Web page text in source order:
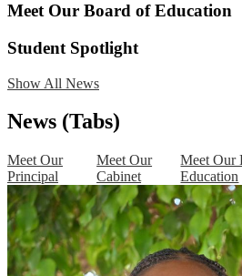
Meet Our Board of Education
Student Spotlight
Show All News
News (Tabs)
Meet Our
Principal
Meet Our
Cabinet
Meet Our
Education